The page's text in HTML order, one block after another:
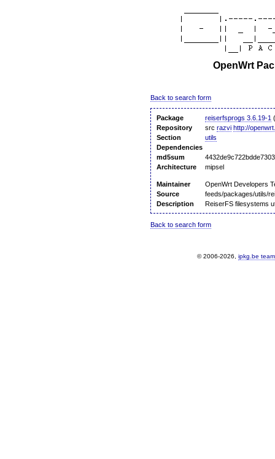
OpenWrt
Back to search form
Package reiserfsprogs 3.6.19-1
Repository
src razvi http://
Section
utils
Dependencies
md5sum
Architecture
mipsel
Maintainer
OpenWrt Developers
Source
feeds/packages/utils/
Description
ReiserFS filesystems
Back to search form
© 2006-2026, ipkg.be team